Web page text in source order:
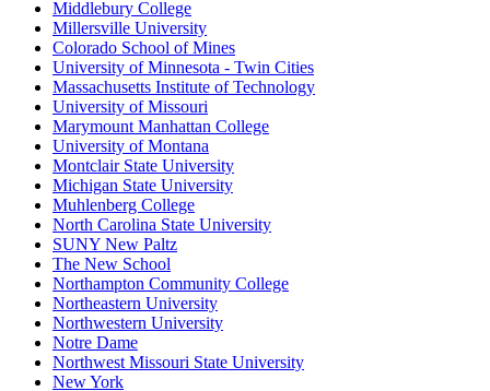
Middlebury College
Millersville University
Colorado School of Mines
University of Minnesota - Twin Cities
Massachusetts Institute of Technology
University of Missouri
Marymount Manhattan College
University of Montana
Montclair State University
Michigan State University
Muhlenberg College
North Carolina State University
SUNY New Paltz
The New School
Northampton Community College
Northeastern University
Northwestern University
Notre Dame
Northwest Missouri State University
New York